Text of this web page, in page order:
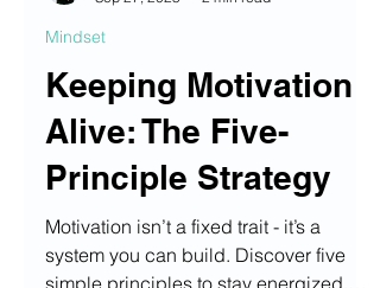
Sep 27, 2025
Mindset
Keeping Motivation
Alive: The Five-
Principle Strategy
Motivation isn’t a fixed trait - it’s a